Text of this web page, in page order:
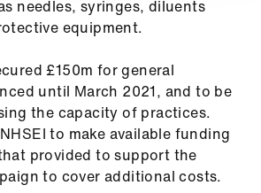
needles, syringes, diluents
equipment.
£150m for general
until March 2021, and to be
the capacity of practices.
to make available funding
provided to support the
to cover additional costs.